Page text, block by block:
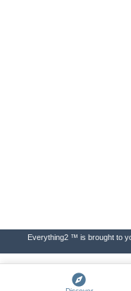
Everything2 ™ is brought to